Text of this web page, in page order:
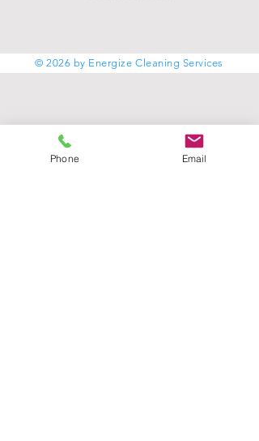
© 2026 by Energize Cleaning Services
Phone Email